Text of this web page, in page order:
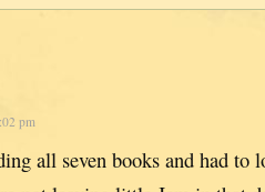
pm
all seven books and had to